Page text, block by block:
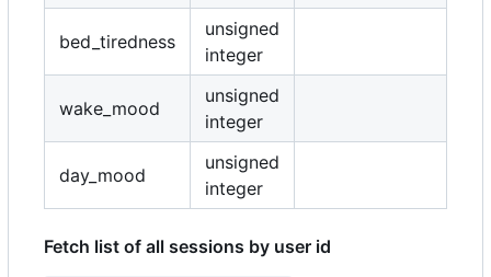
bed_tiredness
unsigned
integer
wake_mood
unsigned
integer
day_mood
unsigned
integer
Fetch list of all sessions by user id